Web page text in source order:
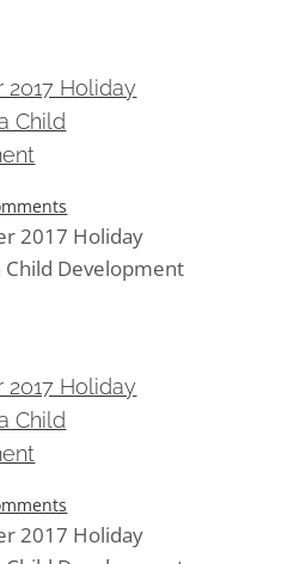
2017 Holiday
Child
2017 Holiday
Child